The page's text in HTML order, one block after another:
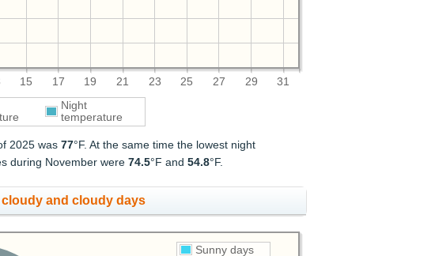
15 17 19 21 23 25 27 29 31
Night
temperature
2025 was77°F. At the same time the lowest night
during November were74.5°F and54.8°F.
and cloudy days
Sunny days